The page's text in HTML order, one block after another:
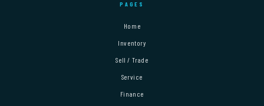
PAGES
Home
Inventory
Sell / Trade
Service
Finance